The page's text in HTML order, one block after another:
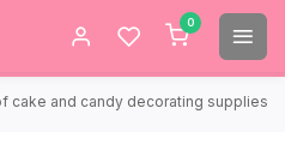
0
cake and candy decorating supplies.